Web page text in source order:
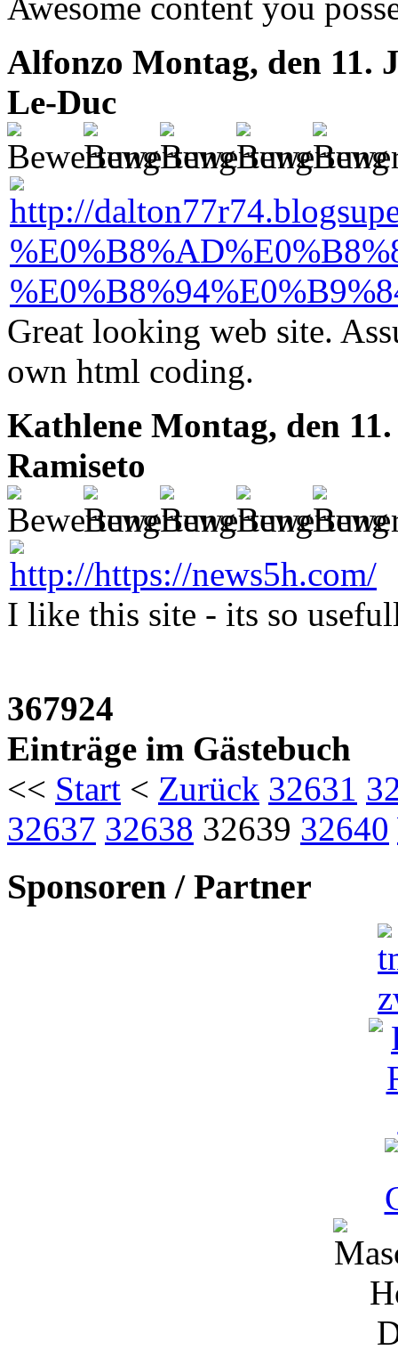
Alfonzo Montag, den 11.
Le-Duc
Great looking web site.
own html coding.
Kathlene Montag, den
Ramiseto
I like this site - its so
367924
Einträge im Gästebuch
<< Start < Zurück 32631
32637 32638 32639 32640
Sponsoren / Partner